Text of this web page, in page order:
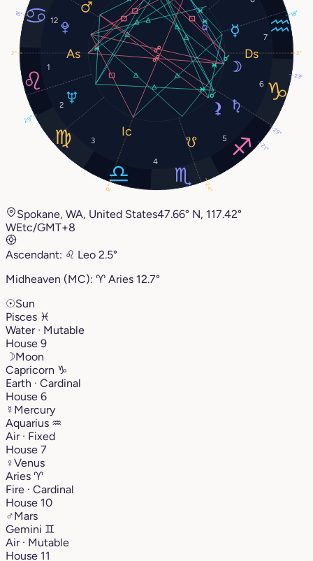
1
2
3
4
5
6
7
12
23°
18°
29°
29°
16°
2° 2°
12°
21°
24°
Spokane, WA, United States47.66° N, 117.42°
WEtc/GMT+8
Ascendant: ♌︎ Leo 2.5°
Midheaven (MC): ♈︎ Aries 12.7°
☉Sun
Pisces ♓︎
Water · Mutable
House 9
☽Moon
Capricorn ♑︎
Earth · Cardinal
House 6
☿ Mercury
Aquarius ♒︎
Air · Fixed
House 7
♀Venus
Aries ♈︎
Fire · Cardinal
House 10
♂Mars
Gemini ♊︎
Air · Mutable
House 11